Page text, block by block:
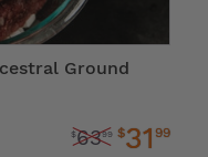
Ground
$6399 $31 99